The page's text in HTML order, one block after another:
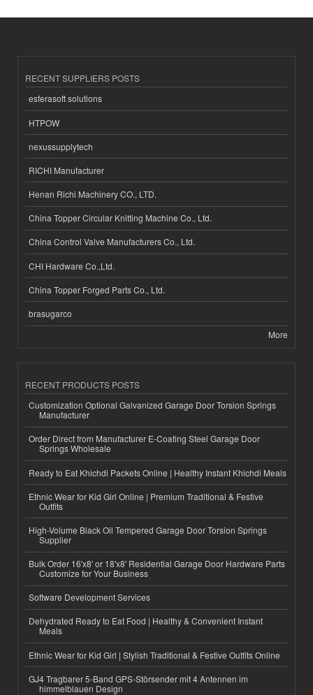
RECENT SUPPLIERS POSTS
esferasoft solutions
HTPOW
nexussupplytech
RICHI Manufacturer
Henan Richi Machinery CO., LTD.
China Topper Circular Knitting Machine Co., Ltd.
China Control Valve Manufacturers Co., Ltd.
CHI Hardware Co.,Ltd.
China Topper Forged Parts Co., Ltd.
brasugarco
More
RECENT PRODUCTS POSTS
Customization Optional Galvanized Garage Door Torsion Springs
Manufacturer
Order Direct from Manufacturer E-Coating Steel Garage Door
Springs Wholesale
Ready to Eat Khichdi Packets Online | Healthy Instant Khichdi Meals
Ethnic Wear for Kid Girl Online | Premium Traditional & Festive
Outfits
High-Volume Black Oil Tempered Garage Door Torsion Springs
Supplier
Bulk Order 16'x8' or 18'x8' Residential Garage Door Hardware Parts
Customize for Your Business
Software Development Services
Dehydrated Ready to Eat Food | Healthy & Convenient Instant
Meals
Ethnic Wear for Kid Girl | Stylish Traditional & Festive Outfits Online
GJ4 Tragbarer 5-Band GPS-Störsender mit 4 Antennen im
himmelblauen Design